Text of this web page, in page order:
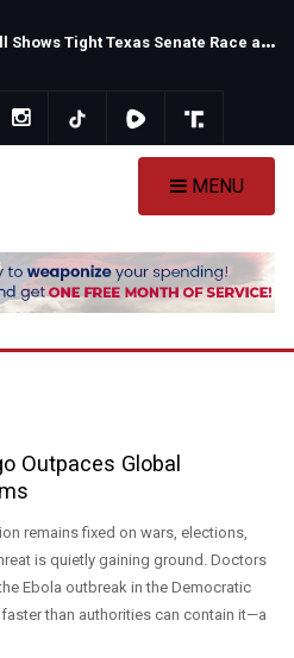
N
ew Poll Shows Tight Texas Senate Race as Democrats Eye GOP Stronghold
MENU
Outpaces Global
remains fixed on wars, elections,
is quietly gaining ground. Doctors
Ebola outbreak in the Democratic
than authorities can contain it—a